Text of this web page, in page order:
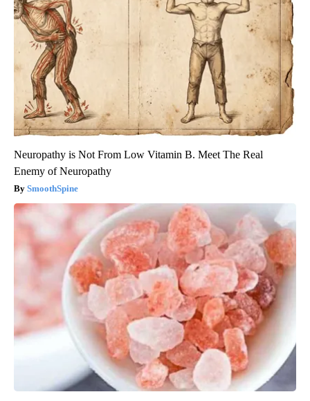
Neuropathy is Not From Low Vitamin B. Meet The Real
Enemy of Neuropathy
SmoothSpine